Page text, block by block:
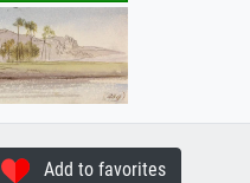
Add to favorites